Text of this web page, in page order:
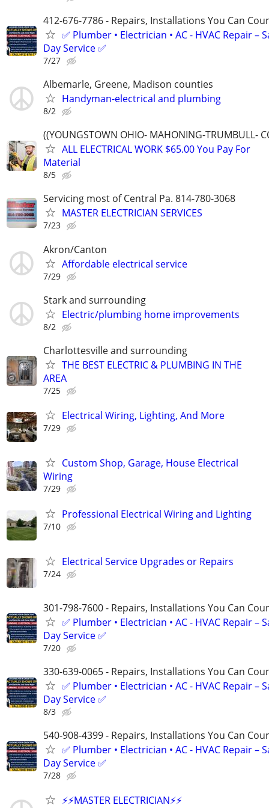
412-676-7786 - Repairs, Installations You Can
✅ Plumber • Electrician • AC - HVAC Repair –
Day Service ✅
7/27
Albemarle, Greene, Madison counties
Handyman-electrical and plumbing
8/2
((YOUNGSTOWN OHIO- MAHONING-TRUMBULL-
ALL ELECTRICAL WORK $65.00 You Pay For
Material
8/5
Servicing most of Central Pa. 814-780-3068
MASTER ELECTRICIAN SERVICES
7/23
Akron/Canton
Affordable electrical service
7/29
Stark and surrounding
Electric/plumbing home improvements
8/2
Charlottesville and surrounding
THE BEST ELECTRIC & PLUMBING IN THE
AREA
7/25
Electrical Wiring, Lighting, And More
7/29
Custom Shop, Garage, House Electrical
Wiring
7/29
Professional Electrical Wiring and Lighting
7/10
Electrical Service Upgrades or Repairs
7/24
301-798-7600 - Repairs, Installations You Can
✅ Plumber • Electrician • AC - HVAC Repair –
Day Service ✅
7/20
330-639-0065 - Repairs, Installations You Can
✅ Plumber • Electrician • AC - HVAC Repair –
Day Service ✅
8/3
540-908-4399 - Repairs, Installations You Can
✅ Plumber • Electrician • AC - HVAC Repair –
Day Service ✅
7/28
⚡️⚡️MASTER ELECTRICIAN⚡️⚡️